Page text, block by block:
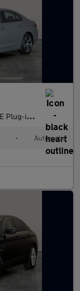
- PARK A
• Automatic